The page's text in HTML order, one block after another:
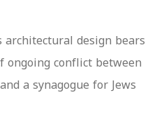
design bears
conflict between
a synagogue for Jews